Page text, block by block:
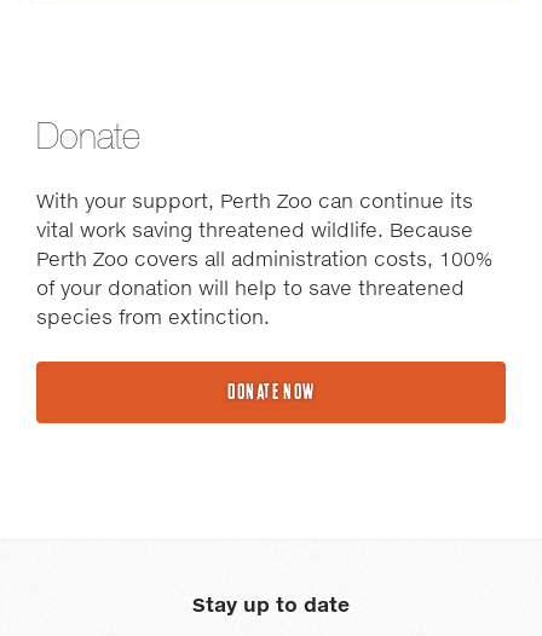
Donate
With your support, Perth Zoo can continue its
vital work saving threatened wildlife. Because
Perth Zoo covers all administration costs, 100%
of your donation will help to save threatened
species from extinction.
DONATE NOW
Stay up to date